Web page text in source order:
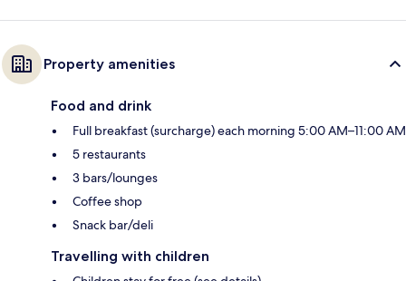
Property amenities
Food and drink
Full breakfast (surcharge) each morning 5:00 AM–11:00 AM
5 restaurants
3 bars/lounges
Coffee shop
Snack bar/deli
Travelling with children